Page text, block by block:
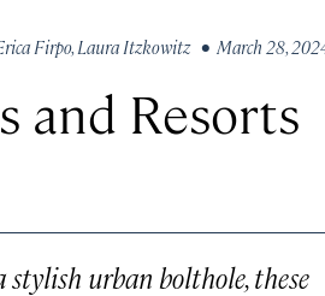
Firpo, Laura Itzkowitz • March 28,
and Resorts
urban bolthole, these